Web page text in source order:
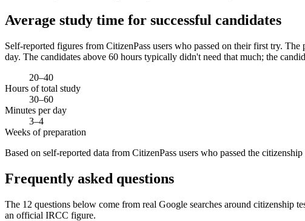
Average study time for successful candidates
Self-reported figures from CitizenPass users who passed on their first try.
day. The candidates above 60 hours typically didn't need that much; the
20–40
Hours of total study
30–60
Minutes per day
3–4
Weeks of preparation
Based on self-reported data from CitizenPass users who passed the
Frequently asked questions
The 12 questions below come from real Google searches around citizenship
an official IRCC figure.